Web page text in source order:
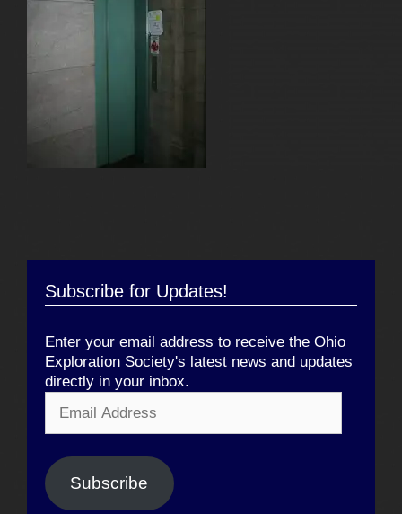
Subscribe for Updates!
Enter your email address to receive the Ohio
Exploration Society's latest news and updates
directly in your inbox.
Address
Subscribe